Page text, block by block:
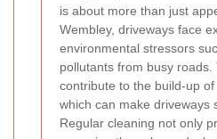
is about more than just
Wembley, driveways face
environmental stressors
pollutants from busy roads.
contribute to the build-up of
which can make driveways
Regular cleaning not only